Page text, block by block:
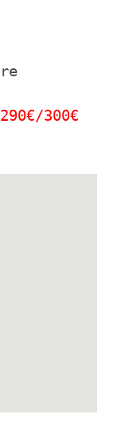
290€/300€